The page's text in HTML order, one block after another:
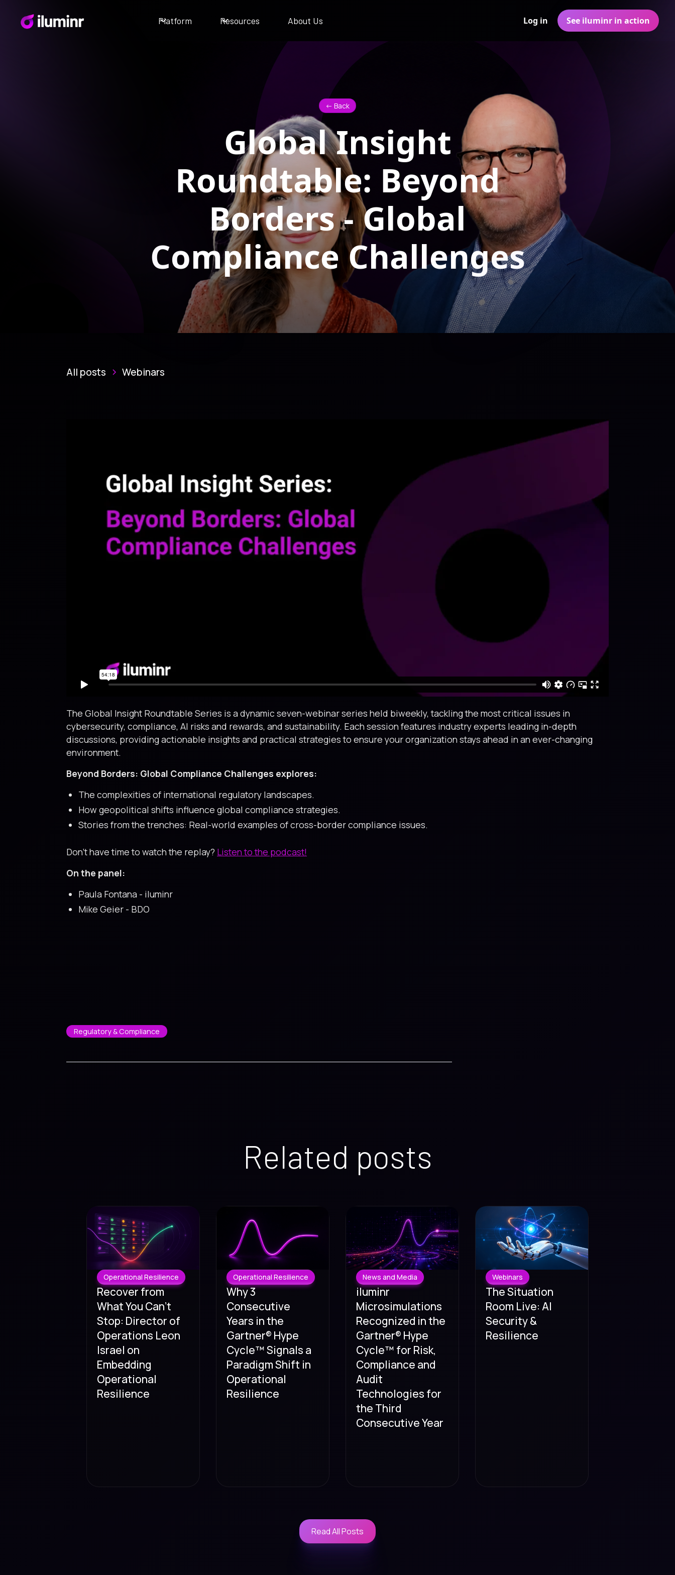
Platform Resources About Us Log in See iluminr in action
<- Back
Global Insight
Roundtable: Beyond
Borders - Global
Compliance Challenges
All posts Webinars
The Global Insight Roundtable Series is a dynamic seven-webinar series held biweekly, tackling the most critical issues in
cybersecurity, compliance, AI risks and rewards, and sustainability. Each session features industry experts leading in-depth
discussions, providing actionable insights and practical strategies to ensure your organization stays ahead in an ever-changing
environment.
Beyond Borders: Global Compliance Challenges explores:
The complexities of international regulatory landscapes.
How geopolitical shifts influence global compliance strategies.
Stories from the trenches: Real-world examples of cross-border compliance issues.
Don’t have time to watch the replay? Listen to the podcast!
On the panel:
Paula Fontana - iluminr
Mike Geier - BDO
Regulatory & Compliance
Related posts
Operational Resilience
Recover from
What You Can't
Stop: Director of
Operations Leon
Israel on
Embedding
Operational
Resilience
Operational Resilience
Why 3
Consecutive
Years in the
Gartner® Hype
Cycle™ Signals a
Paradigm Shift in
Operational
Resilience
News and Media
iluminr
Microsimulations
Recognized in the
Gartner® Hype
Cycle™ for Risk,
Compliance and
Audit
Technologies for
the Third
Consecutive Year
Webinars
The Situation
Room Live: AI
Security &
Resilience
Read All Posts
Read All Posts